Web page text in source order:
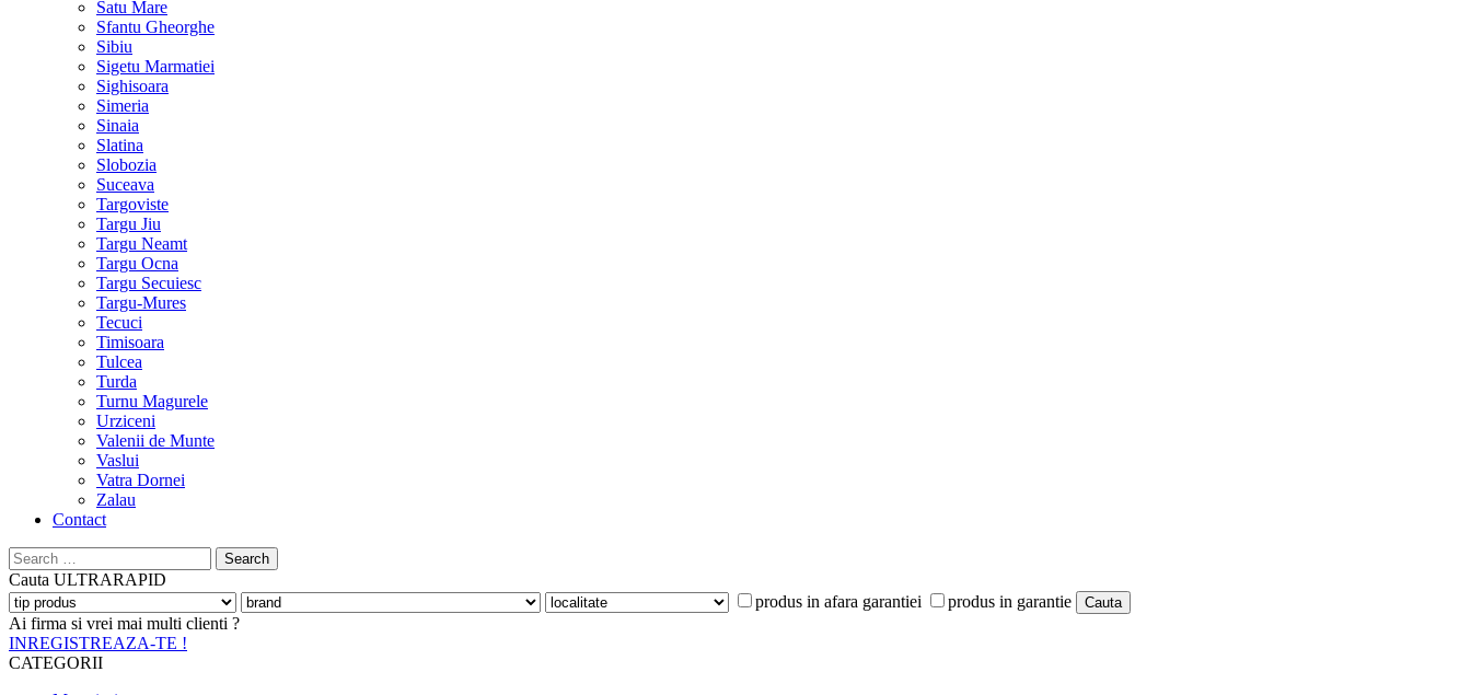
Satu Mare
Sfantu Gheorghe
Sibiu
Sigetu Marmatiei
Sighisoara
Simeria
Sinaia
Slatina
Slobozia
Suceava
Targoviste
Targu Jiu
Targu Neamt
Targu Ocna
Targu Secuiesc
Targu-Mures
Tecuci
Timisoara
Tulcea
Turda
Turnu Magurele
Urziceni
Valenii de Munte
Vaslui
Vatra Dornei
Zalau
Contact
Search
for:
Cauta ULTRARAPID
produs in afara garantiei
produs in garantie
Ai firma si vrei mai multi clienti ?
INREGISTREAZA-TE !
CATEGORII